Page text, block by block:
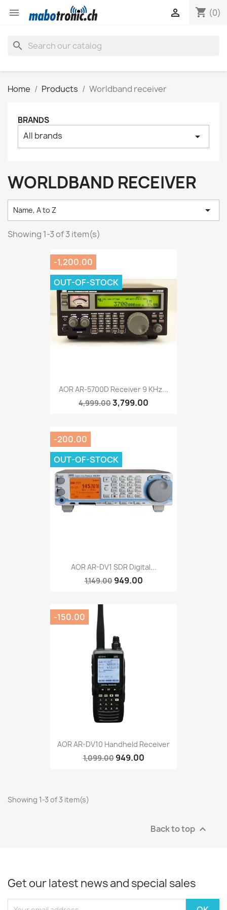
 shopping_cart (0)

search
Home Products Worldband receiver
BRANDS
All brands arrow_drop_down
WORLDBAND RECEIVER
Name, A to Z 
Showing 1-3 of 3 item(s)
AOR AR-5700D Receiver 9 KHz...
4,999.003,799.00
-1,200.00
OUT-OF-STOCK
AOR AR-DV1 SDR Digital...
1,149.00 949.00
-200.00
OUT-OF-STOCK
AOR AR-DV10 Handheld Receiver
1,099.00 949.00
-150.00
Showing 1-3 of 3 item(s)
Back to top 
Get our latest news and special sales